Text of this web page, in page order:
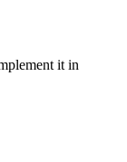
it in